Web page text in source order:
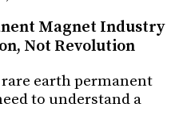
Magnet Industry
Not Revolution
earth permanent
to understand a